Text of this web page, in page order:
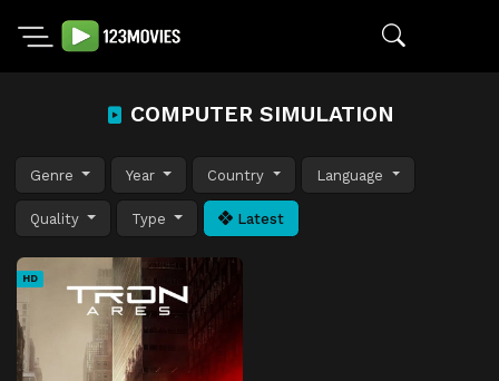
COMPUTER SIMULATION
Genre Year Country Language
Quality Type Latest
HD